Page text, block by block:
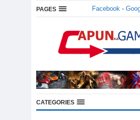
PAGES Facebook -
CATEGORIES